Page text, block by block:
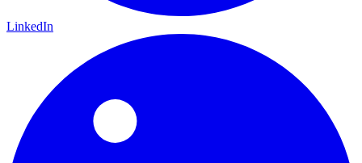
LinkedIn